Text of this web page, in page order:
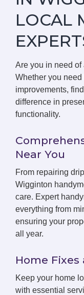
LOCAL
Are you in need
Whether you
improvements,
difference in
functionality.
Near You
From repairing
Wigginton
care. Expert
everything from
ensuring your
all year.
Home
Keep your home
with essential